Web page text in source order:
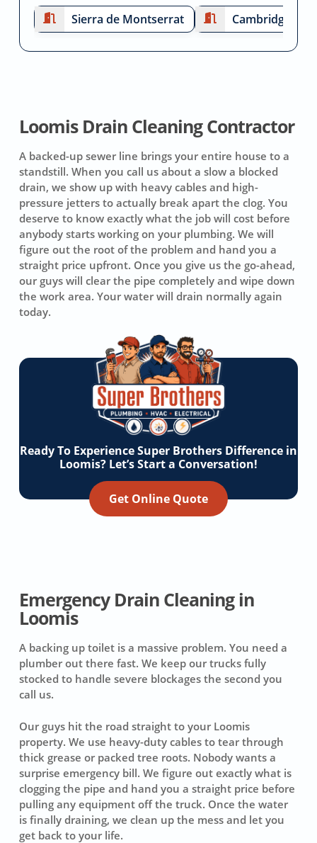
Sierra de Montserrat Cambridge
Loomis Drain Cleaning Contractor
A backed-up sewer line brings your entire house to a
standstill. When you call us about a slow a blocked
drain, we show up with heavy cables and high-
pressure jetters to actually break apart the clog. You
deserve to know exactly what the job will cost before
anybody starts working on your plumbing. We will
figure out the root of the problem and hand you a
straight price upfront. Once you give us the go-ahead,
our guys will clear the pipe completely and wipe down
the work area. Your water will drain normally again
today.
Ready To Experience Super Brothers Difference in
Loomis? Let’s Start a Conversation!
Get Online Quote
Emergency Drain Cleaning in
Loomis
A backing up toilet is a massive problem. You need a
plumber out there fast. We keep our trucks fully
stocked to handle severe blockages the second you
call us.
Our guys hit the road straight to your Loomis
property. We use heavy-duty cables to tear through
thick grease or packed tree roots. Nobody wants a
surprise emergency bill. We figure out exactly what is
clogging the pipe and hand you a straight price before
pulling any equipment off the truck. Once the water
is finally draining, we clean up the mess and let you
get back to your life.